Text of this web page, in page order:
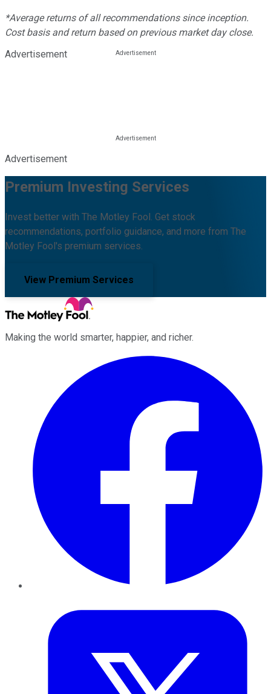
*Average returns of all recommendations since inception.
Cost basis and return based on previous market day close.
Advertisement
Advertisement
Premium Investing Services
Invest better with The Motley Fool. Get stock
recommendations, portfolio guidance, and more from The
Motley Fool's premium services.
View Premium Services
Making the world smarter, happier, and richer.